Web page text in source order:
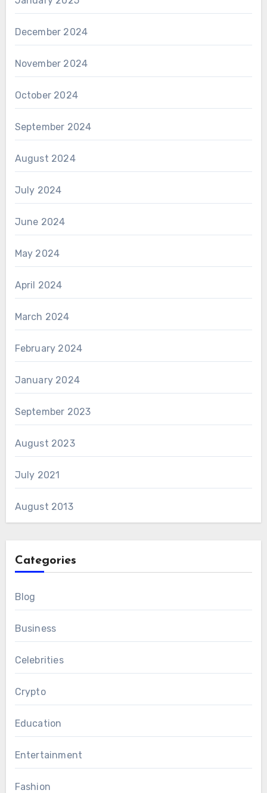
December 2024
November 2024
October 2024
September 2024
August 2024
July 2024
June 2024
May 2024
April 2024
March 2024
February 2024
January 2024
September 2023
August 2023
July 2021
August 2013
Categories
Blog
Business
Celebrities
Crypto
Education
Entertainment
Fashion